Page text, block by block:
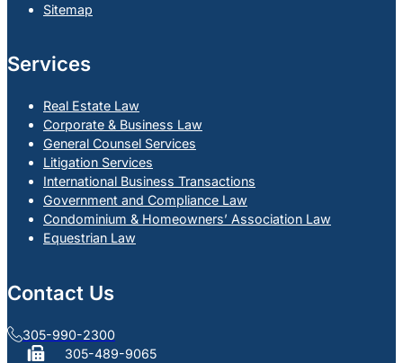
Sitemap
Services
Real Estate Law
Corporate & Business Law
General Counsel Services
Litigation Services
International Business Transactions
Government and Compliance Law
Condominium & Homeowners’ Association Law
Equestrian Law
Contact Us
305-990-2300
305-489-9065